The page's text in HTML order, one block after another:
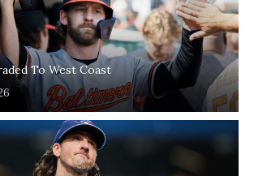
To West Coast